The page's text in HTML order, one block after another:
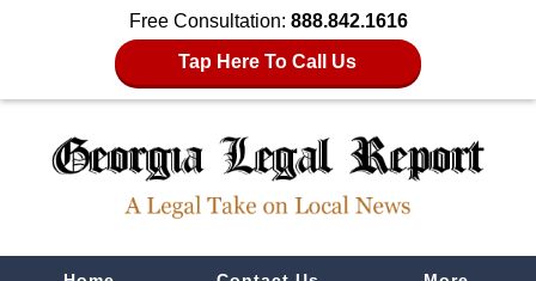
Free Consultation: 888.842.1616
Tap Here To Call Us
Navigation